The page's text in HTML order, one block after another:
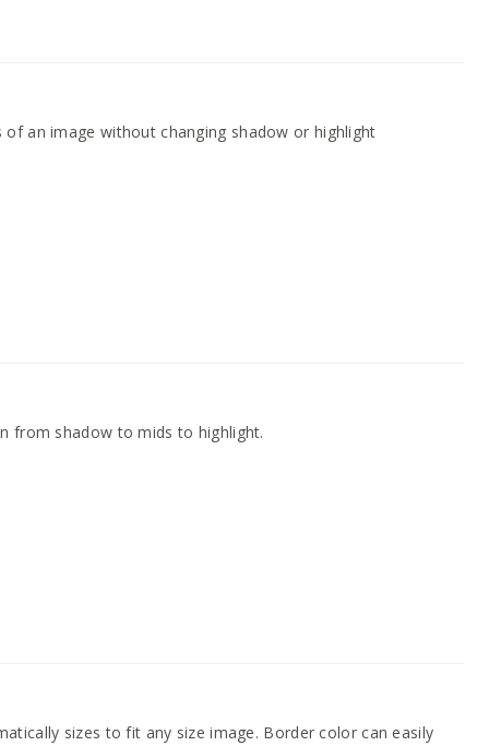
of an image without changing shadow or highlight
from shadow to mids to highlight.
sizes to fit any size image. Border color can easily